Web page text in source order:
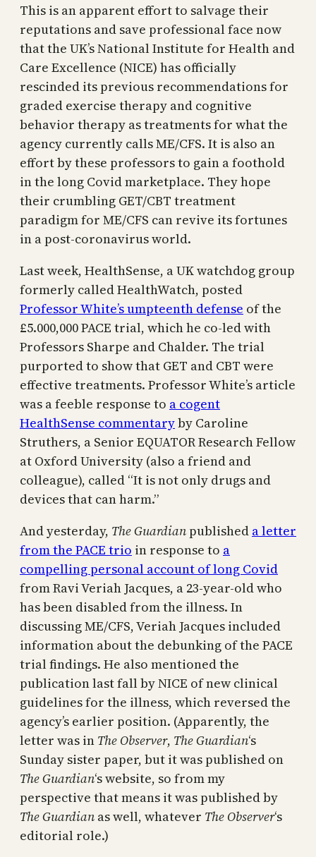
This is an apparent effort to salvage their
reputations and save professional face now
that the UK’s National Institute for Health and
Care Excellence (NICE) has officially
rescinded its previous recommendations for
graded exercise therapy and cognitive
behavior therapy as treatments for what the
agency currently calls ME/CFS. It is also an
effort by these professors to gain a foothold
in the long Covid marketplace. They hope
their crumbling GET/CBT treatment
paradigm for ME/CFS can revive its fortunes
in a post-coronavirus world.
Last week, HealthSense, a UK watchdog group
formerly called HealthWatch, posted
Professor White’s umpteenth defense of the
£5.000,000 PACE trial, which he co-led with
Professors Sharpe and Chalder. The trial
purported to show that GET and CBT were
effective treatments. Professor White’s article
was a feeble response to a cogent
HealthSense commentaryby Caroline
Struthers, a Senior EQUATOR Research Fellow
at Oxford University (also a friend and
colleague), called “It is not only drugs and
devices that can harm.”
And yesterday, The Guardian published a letter
from the PACE trio in response to a
compelling personal account of long Covid
from Ravi Veriah Jacques, a 23-year-old who
has been disabled from the illness. In
discussing ME/CFS, Veriah Jacques included
information about the debunking of the PACE
trial findings. He also mentioned the
publication last fall by NICE of new clinical
guidelines for the illness, which reversed the
agency’s earlier position. (Apparently, the
letter was in The Observer, The Guardian‘s
Sunday sister paper, but it was published on
The Guardian‘s website, so from my
perspective that means it was published by
The Guardian as well, whatever The Observer‘s
editorial role.)